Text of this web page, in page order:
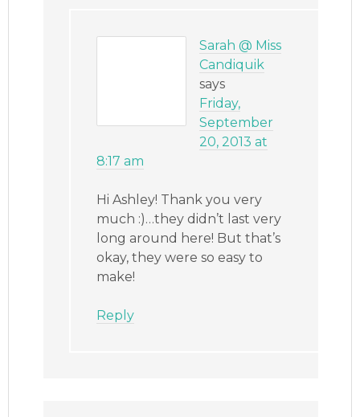
Sarah @ Miss
Candiquik
says
Friday,
September
20, 2013 at
8:17 am
Hi Ashley! Thank you very
much :)…they didn’t last very
long around here! But that’s
okay, they were so easy to
make!
Reply